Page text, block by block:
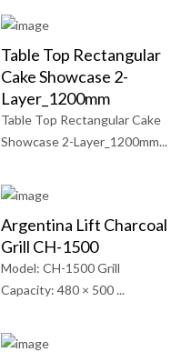
Table Top Rectangular
Cake Showcase 2-
Layer_1200mm
Table Top Rectangular Cake
Showcase 2-Layer_1200mm...
Argentina Lift Charcoal
Grill CH-1500
Model: CH-1500 Grill
Capacity: 480 × 500 ...